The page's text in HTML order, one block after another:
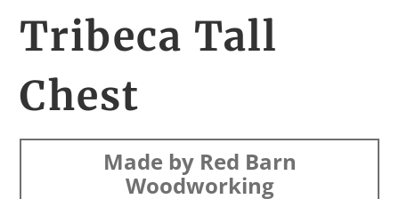
Tribeca Tall
Chest
Made by Red Barn
Woodworking